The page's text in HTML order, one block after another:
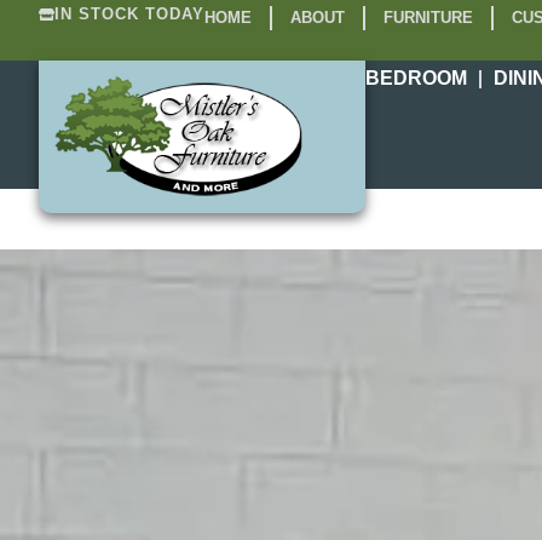
IN STOCK TODAY HOME ABOUT FURNITURE
BEDROOM